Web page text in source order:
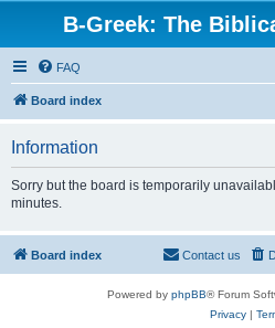
B-Greek: The
FAQ
Board index
Information
Sorry but the board is temporarily
minutes.
Board index Contact us
Powered by phpBB® Forum
Privacy|